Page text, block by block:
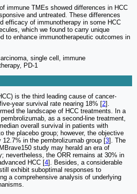
immune TMEs showed differences in HCC
and untreated. These differences
efficacy of immunotherapy in some HCC
which we found to carry unique
to enhance immunotherapeutic outcomes in
single cell, immune
PD-1
is the third leading cause of cancer-
year survival rate nearing 18% [2].
the landscape of HCC treatments. In a
as a second-line treatment,
overall survival in patients with
the placebo group; however, the objective
in the pembrolizumab group [3]. The
study may herald an era of
nevertheless, the ORR remains at 30% in
HCC [4]. Besides, a considerable
exhibit suboptimal responses to
a comprehensive analysis of underlying